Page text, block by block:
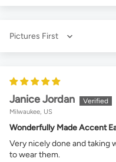
Sort by
Janice Jordan
Milwaukee, US
Wonderfully Made Accent
Very nicely done and taking
to wear them.